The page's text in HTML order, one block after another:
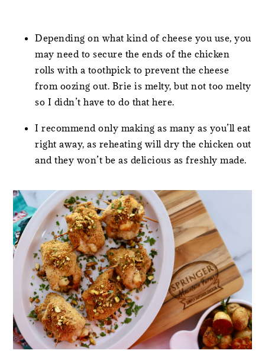
Depending on what kind of cheese you use, you
may need to secure the ends of the chicken
rolls with a toothpick to prevent the cheese
from oozing out. Brie is melty, but not too melty
so I didn’t have to do that here.
I recommend only making as many as you’ll eat
right away, as reheating will dry the chicken out
and they won’t be as delicious as freshly made.